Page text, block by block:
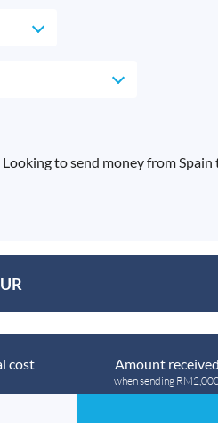
Looking to send money from
cost Amount received
when sending